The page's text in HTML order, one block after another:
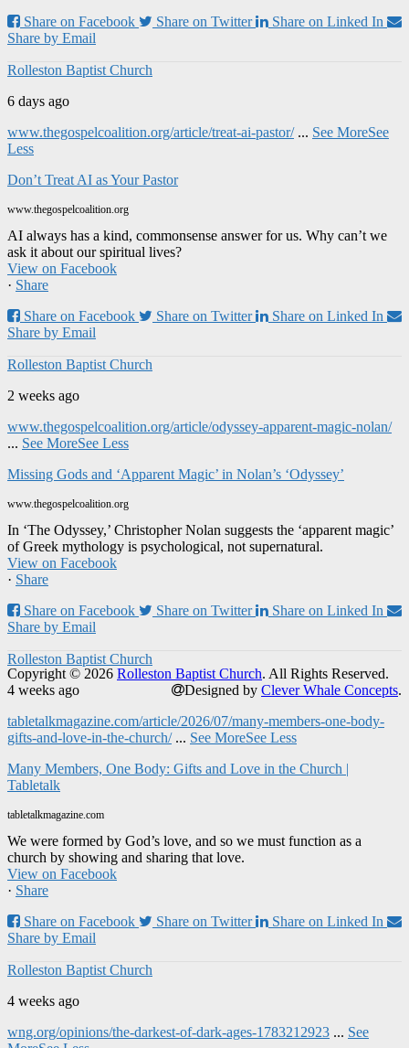
Share on Facebook
Share on Twitter
Share on Linked In
Share by Email
Rolleston Baptist Church
6 days ago
www.thegospelcoalition.org/article/treat-ai-pastor/ ... See MoreSee
Less
Don’t Treat AI as Your Pastor
www.thegospelcoalition.org
AI always has a kind, commonsense answer for us. Why can’t we
ask it about our spiritual lives?
View on Facebook
· Share
Share on Facebook
Share on Twitter
Share on Linked In
Share by Email
Rolleston Baptist Church
2 weeks ago
www.thegospelcoalition.org/article/odyssey-apparent-magic-nolan/
... See MoreSee Less
Missing Gods and ‘Apparent Magic’ in Nolan’s ‘Odyssey’
www.thegospelcoalition.org
In ‘The Odyssey,’ Christopher Nolan suggests the ‘apparent magic’
of Greek mythology is psychological, not supernatural.
View on Facebook
· Share
Share on Facebook
Share on Twitter
Share on Linked In
Share by Email
Rolleston Baptist Church
4 weeks ago
tabletalkmagazine.com/article/2026/07/many-members-one-body-
gifts-and-love-in-the-church/ ... See MoreSee Less
Many Members, One Body: Gifts and Love in the Church |
Tabletalk
tabletalkmagazine.com
We were formed by God’s love, and so we must function as a
church by showing and sharing that love.
View on Facebook
· Share
Share on Facebook
Share on Twitter
Share on Linked In
Share by Email
Rolleston Baptist Church
4 weeks ago
wng.org/opinions/the-darkest-of-dark-ages-1783212923 ... See
Copyright © 2026 Rolleston Baptist Church. All Rights Reserved.
Designed by Clever Whale Concepts.